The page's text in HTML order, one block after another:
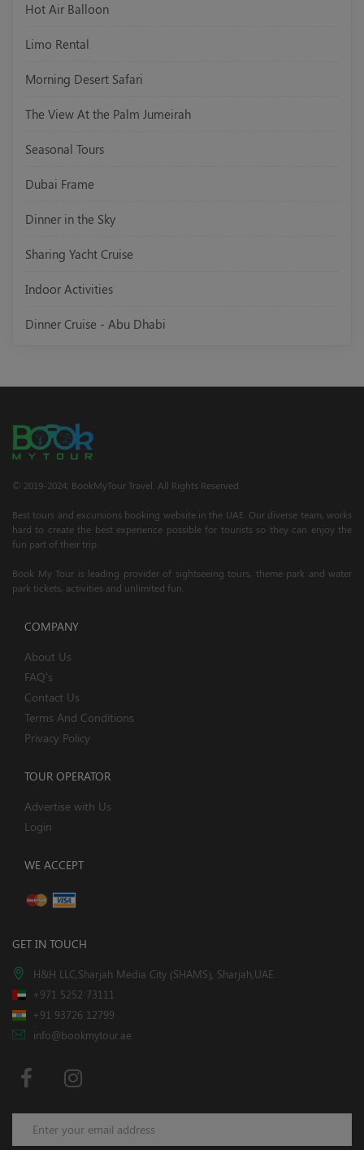
Hot Air Balloon
Limo Rental
Morning Desert Safari
The View At the Palm Jumeirah
Seasonal Tours
Dubai Frame
Dinner in the Sky
Sharing Yacht Cruise
Indoor Activities
Dinner Cruise - Abu Dhabi
© 2019-2024; BookMyTour Travel. All Rights Reserved.
Best tours and excursions booking website in the UAE. Our diverse team, works
hard to create the best experience possible for tourists so they can enjoy the
fun part of their trip.
Book My Tour is leading provider of sightseeing tours, theme park and water
park tickets, activities and unlimited fun.
COMPANY
About Us
FAQ's
Contact Us
Terms And Conditions
Privacy Policy
TOUR OPERATOR
Advertise with Us
Login
WE ACCEPT
GET IN TOUCH
H&H LLC,Sharjah Media City (SHAMS), Sharjah,UAE.
+971 5252 73111
+91 93726 12799
info@bookmytour.ae